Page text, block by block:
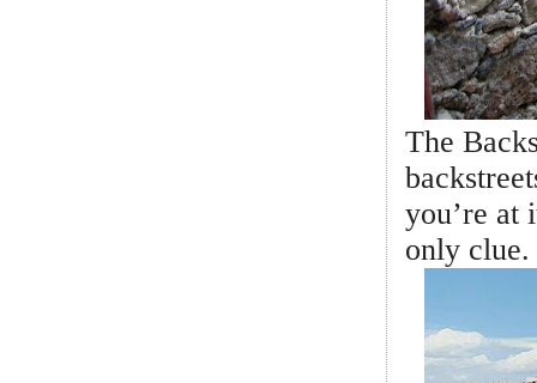
The
you’re at
only clue.